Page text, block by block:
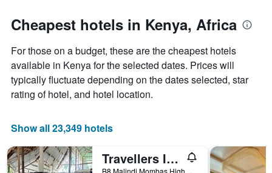
1
axis
displaying
the
average
price
room
Cheapest hotels in Kenya, Africa
For those on a budget, these are the cheapest hotels
available in Kenya for the selected dates. Prices will
typically fluctuate depending on the dates selected, star
rating of hotel, and hotel location.
Show all 23,349 hotels
Travellers Inn Resort Malindi